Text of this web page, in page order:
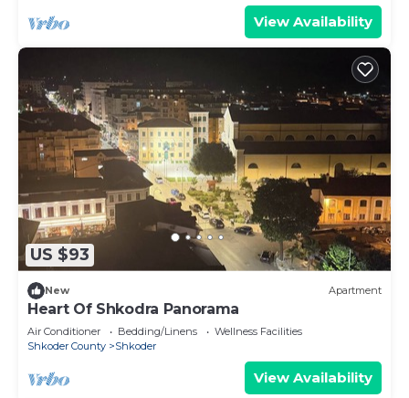
View Availability
US $93
New Apartment
Heart Of Shkodra Panorama
Air Conditioner Bedding/Linens
Wellness Facilities
Shkoder County
Shkoder
View Availability